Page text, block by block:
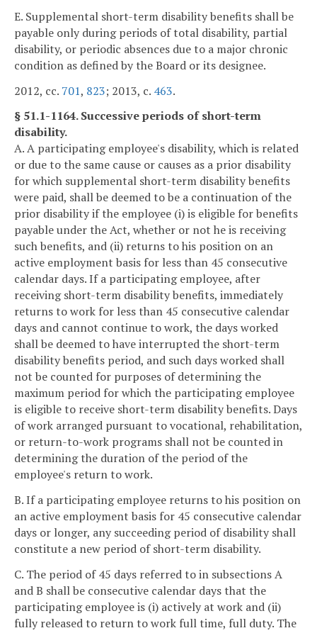
E. Supplemental short-term disability benefits shall be
payable only during periods of total disability, partial
disability, or periodic absences due to a major chronic
condition as defined by the Board or its designee.
2012, cc. 701, 823; 2013, c. 463.
§ 51.1-1164. Successive periods of short-term
disability.
A. A participating employee's disability, which is related
or due to the same cause or causes as a prior disability
for which supplemental short-term disability benefits
were paid, shall be deemed to be a continuation of the
prior disability if the employee (i) is eligible for benefits
payable under the Act, whether or not he is receiving
such benefits, and (ii) returns to his position on an
active employment basis for less than 45 consecutive
calendar days. If a participating employee, after
receiving short-term disability benefits, immediately
returns to work for less than 45 consecutive calendar
days and cannot continue to work, the days worked
shall be deemed to have interrupted the short-term
disability benefits period, and such days worked shall
not be counted for purposes of determining the
maximum period for which the participating employee
is eligible to receive short-term disability benefits. Days
of work arranged pursuant to vocational, rehabilitation,
or return-to-work programs shall not be counted in
determining the duration of the period of the
employee's return to work.
B. If a participating employee returns to his position on
an active employment basis for 45 consecutive calendar
days or longer, any succeeding period of disability shall
constitute a new period of short-term disability.
C. The period of 45 days referred to in subsections A
and B shall be consecutive calendar days that the
participating employee is (i) actively at work and (ii)
fully released to return to work full time, full duty. The